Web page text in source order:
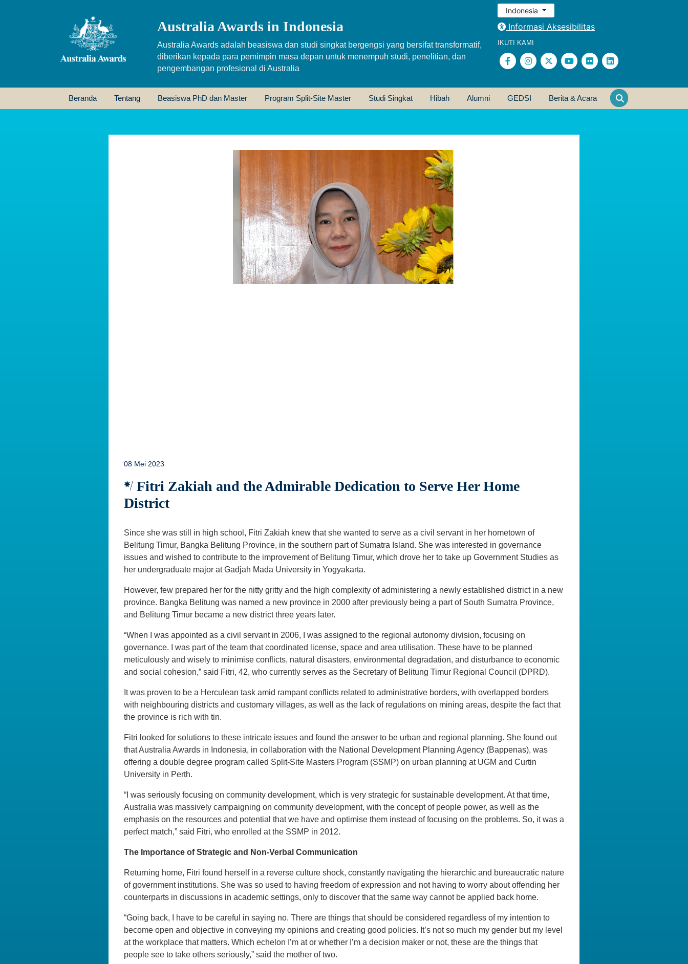
Australia Awards in Indonesia
Australia Awards adalah beasiswa dan studi singkat bergengsi yang bersifat transformatif,
diberikan kepada para pemimpin masa depan untuk menempuh studi, penelitian, dan
pengembangan profesional di Australia
Indonesia
Informasi Aksesibilitas
IKUTI KAMI
Beranda Tentang Beasiswa PhD dan Master Program Split-Site Master Studi Singkat Hibah Alumni GEDSI Berita & Acara
08 Mei 2023
Fitri Zakiah and the Admirable Dedication to Serve Her Home
District
Since she was still in high school, Fitri Zakiah knew that she wanted to serve as a civil servant in her hometown of
Belitung Timur, Bangka Belitung Province, in the southern part of Sumatra Island. She was interested in governance
issues and wished to contribute to the improvement of Belitung Timur, which drove her to take up Government Studies as
her undergraduate major at Gadjah Mada University in Yogyakarta.
However, few prepared her for the nitty gritty and the high complexity of administering a newly established district in a new
province. Bangka Belitung was named a new province in 2000 after previously being a part of South Sumatra Province,
and Belitung Timur became a new district three years later.
“When I was appointed as a civil servant in 2006, I was assigned to the regional autonomy division, focusing on
governance. I was part of the team that coordinated license, space and area utilisation. These have to be planned
meticulously and wisely to minimise conflicts, natural disasters, environmental degradation, and disturbance to economic
and social cohesion,” said Fitri, 42, who currently serves as the Secretary of Belitung Timur Regional Council (DPRD).
It was proven to be a Herculean task amid rampant conflicts related to administrative borders, with overlapped borders
with neighbouring districts and customary villages, as well as the lack of regulations on mining areas, despite the fact that
the province is rich with tin.
Fitri looked for solutions to these intricate issues and found the answer to be urban and regional planning. She found out
that Australia Awards in Indonesia, in collaboration with the National Development Planning Agency (Bappenas), was
offering a double degree program called Split-Site Masters Program (SSMP) on urban planning at UGM and Curtin
University in Perth.
“I was seriously focusing on community development, which is very strategic for sustainable development. At that time,
Australia was massively campaigning on community development, with the concept of people power, as well as the
emphasis on the resources and potential that we have and optimise them instead of focusing on the problems. So, it was a
perfect match,” said Fitri, who enrolled at the SSMP in 2012.
The Importance of Strategic and Non-Verbal Communication
Returning home, Fitri found herself in a reverse culture shock, constantly navigating the hierarchic and bureaucratic nature
of government institutions. She was so used to having freedom of expression and not having to worry about offending her
counterparts in discussions in academic settings, only to discover that the same way cannot be applied back home.
“Going back, I have to be careful in saying no. There are things that should be considered regardless of my intention to
become open and objective in conveying my opinions and creating good policies. It’s not so much my gender but my level
at the workplace that matters. Which echelon I’m at or whether I’m a decision maker or not, these are the things that
people see to take others seriously,” said the mother of two.